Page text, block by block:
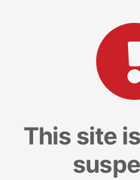
This site